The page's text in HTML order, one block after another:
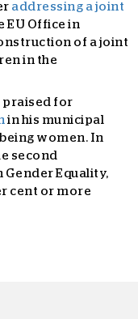
addressing a joint
EU Office in
of a joint
in the
praised for
in his municipal
women. In
second
Equality,
cent or more